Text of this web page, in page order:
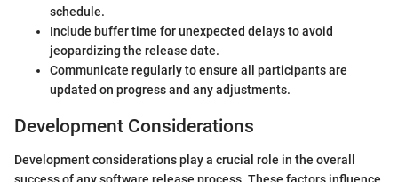
schedule.
Include buffer time for unexpected delays to avoid
jeopardizing the release date.
Communicate regularly to ensure all participants are
updated on progress and any adjustments.
Development Considerations
Development considerations play a crucial role in the overall